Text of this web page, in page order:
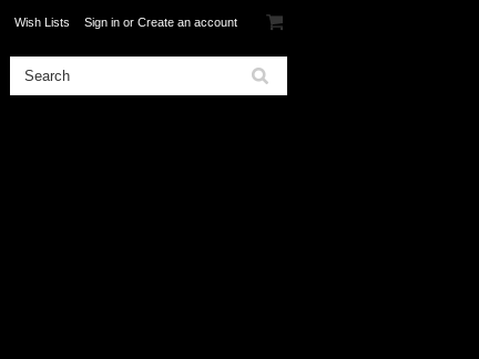
Wish Lists Sign in or Create an account